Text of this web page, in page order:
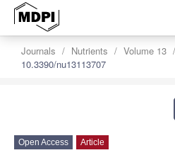
Journals Nutrients Volume 13
10.3390/nu13113707
Open Access Article